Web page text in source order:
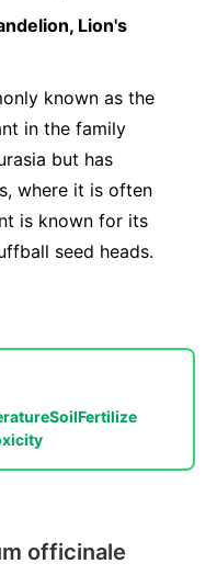
Lion's
known as the
in the family
but has
where it is often
is known for its
seed heads.
SoilFertilize
officinale